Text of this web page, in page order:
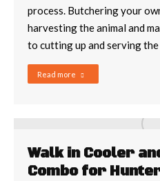
process. Butchering your
harvesting the animal and
to cutting up and serving
Read more
Walk in Cooler
Combo for